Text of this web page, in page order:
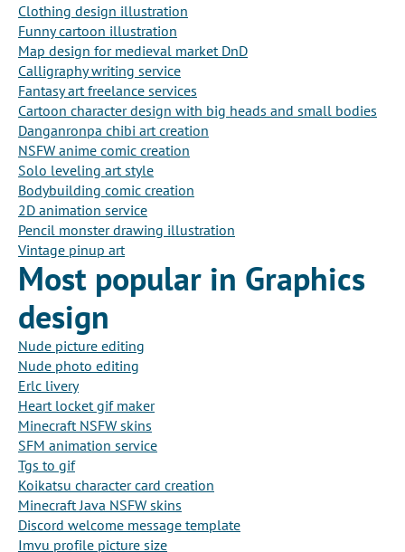
Clothing design illustration
Funny cartoon illustration
Map design for medieval market DnD
Calligraphy writing service
Fantasy art freelance services
Cartoon character design with big heads and small bodies
Danganronpa chibi art creation
NSFW anime comic creation
Solo leveling art style
Bodybuilding comic creation
2D animation service
Pencil monster drawing illustration
Vintage pinup art
Most popular in Graphics
design
Nude picture editing
Nude photo editing
Erlc livery
Heart locket gif maker
Minecraft NSFW skins
SFM animation service
Tgs to gif
Koikatsu character card creation
Minecraft Java NSFW skins
Discord welcome message template
Imvu profile picture size